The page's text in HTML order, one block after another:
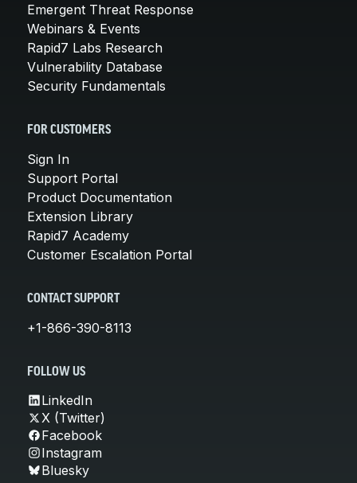
Emergent Threat Response
Webinars & Events
Rapid7 Labs Research
Vulnerability Database
Security Fundamentals
FOR CUSTOMERS
Sign In
Support Portal
Product Documentation
Extension Library
Rapid7 Academy
Customer Escalation Portal
CONTACT SUPPORT
+1-866-390-8113
FOLLOW US
LinkedIn
X (Twitter)
Facebook
Instagram
Bluesky